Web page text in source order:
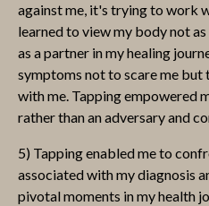
against me, it's trying to work
learned to view my body not
as a partner in my healing
symptoms not to scare me but
with me. Tapping empowered
rather than an adversary and
5) Tapping enabled me to
associated with my diagnosis
pivotal moments in my health